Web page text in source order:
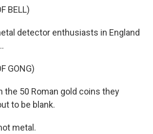
BELL)
detector enthusiasts in England
GONG)
the 50 Roman gold coins they
to be blank.
metal.